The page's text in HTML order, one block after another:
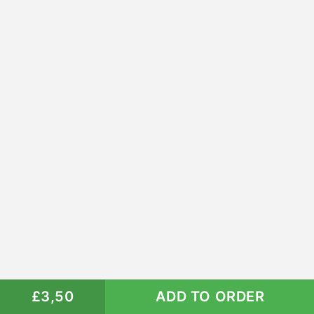
£3,50 ADD TO ORDER